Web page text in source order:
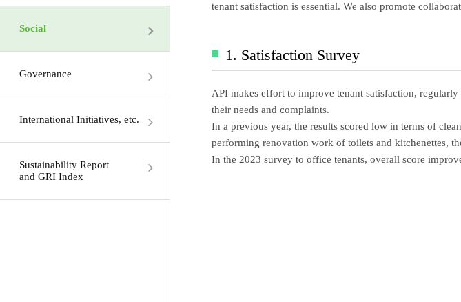
tenant satisfaction is essential. We also promote
1. Satisfaction Survey
API makes effort to improve tenant satisfaction,
their needs and complaints.
In a previous year, the results scored low in terms of
performing renovation work of toilets and kitchenettes,
In the 2023 survey to office tenants, overall score
Social
Governance
International Initiatives, etc.
Sustainability Report
and GRI Index